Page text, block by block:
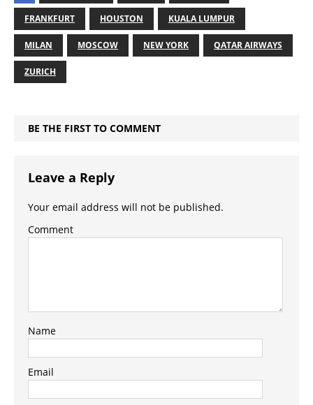
FRANKFURT HOUSTON KUALA LUMPUR
MILAN MOSCOW NEW YORK QATAR AIRWAYS
ZURICH
BE THE FIRST TO COMMENT
Leave a Reply
Your email address will not be published.
Comment
Name
Email